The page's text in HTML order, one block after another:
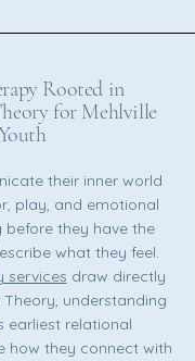
Rooted in
for Mehlville
their inner world
play, and emotional
before they have the
what they feel.
services draw directly
understanding
earliest relational
how they connect with